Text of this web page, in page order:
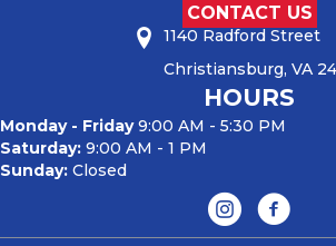
CONTACT US
1140 Radford Street
Christiansburg, VA
HOURS
Monday - Friday9:00 AM - 5:30 PM
Saturday: 9:00 AM - 1 PM
Sunday: Closed